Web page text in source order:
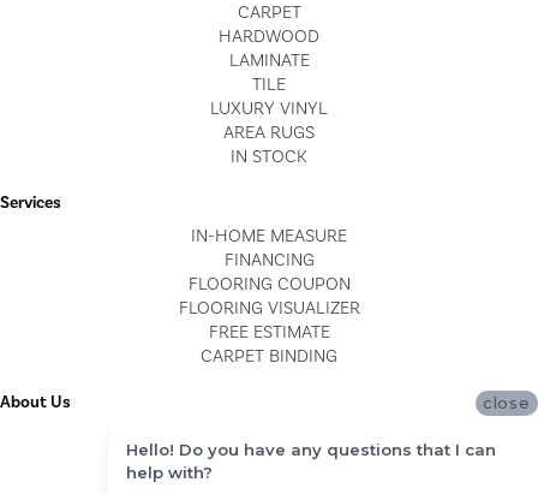
CARPET
HARDWOOD
LAMINATE
TILE
LUXURY VINYL
AREA RUGS
IN STOCK
Services
IN-HOME MEASURE
FINANCING
FLOORING COUPON
FLOORING VISUALIZER
FREE ESTIMATE
CARPET BINDING
About Us
BLOG
close
Hello! Do you have any questions that I can
help with?